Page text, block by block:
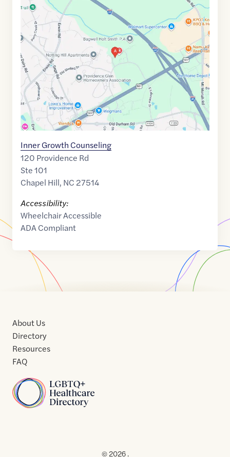
Maps
of
35.9519749,$ -79.0071856
Inner Growth Counseling
120 Providence Rd
Ste 101
Chapel Hill, NC 27514
Accessibility:
Wheelchair Accessible
ADA Compliant
Home
About Us
Directory
Resources
FAQ
Usof
© 2026 .